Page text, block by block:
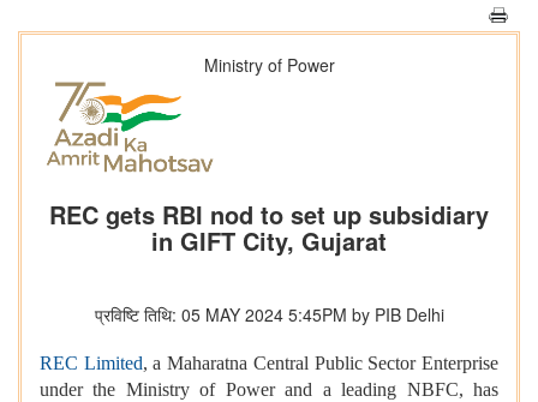
Ministry of Power
REC gets RBI nod to set up subsidiary
in GIFT City, Gujarat
प्रविष्टि तिथि: 05 MAY 2024 5:45PM by PIB Delhi
REC Limited, a Maharatna Central Public Sector Enterprise
under the Ministry of Power and a leading NBFC, has